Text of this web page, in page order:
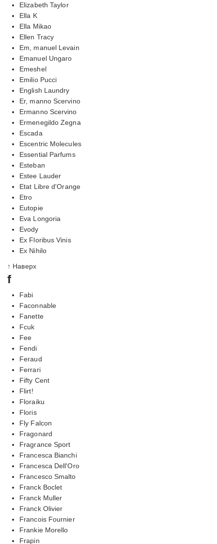
Elizabeth Taylor
Ella K
Ella Mikao
Ellen Tracy
Em, manuel Levain
Emanuel Ungaro
Emeshel
Emilio Pucci
English Laundry
Er, manno Scervino
Ermanno Scervino
Ermenegildo Zegna
Escada
Escentric Molecules
Essential Parfums
Esteban
Estee Lauder
Etat Libre d'Orange
Etro
Eutopie
Eva Longoria
Evody
Ex Floribus Vinis
Ex Nihilo
↑ Наверх
f
Fabi
Faconnable
Fanette
Fcuk
Fee
Fendi
Feraud
Ferrari
Fifty Cent
Flirt!
Floraiku
Floris
Fly Falcon
Fragonard
Fragrance Sport
Francesca Bianchi
Francesca Dell'Oro
Francesco Smalto
Franck Boclet
Franck Muller
Franck Olivier
Francois Fournier
Frankie Morello
Frapin